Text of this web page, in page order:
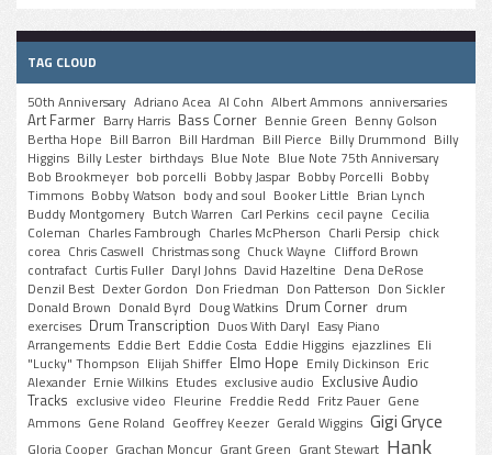
TAG CLOUD
50th Anniversary Adriano Acea Al Cohn Albert Ammons anniversaries
Art Farmer Barry Harris Bass Corner Bennie Green Benny Golson
Bertha Hope Bill Barron Bill Hardman Bill Pierce Billy Drummond Billy
Higgins Billy Lester birthdays Blue Note Blue Note 75th Anniversary
Bob Brookmeyer bob porcelli Bobby Jaspar Bobby Porcelli Bobby
Timmons Bobby Watson body and soul Booker Little Brian Lynch
Buddy Montgomery Butch Warren Carl Perkins cecil payne Cecilia
Coleman Charles Fambrough Charles McPherson Charli Persip chick
corea Chris Caswell Christmas song Chuck Wayne Clifford Brown
contrafact Curtis Fuller Daryl Johns David Hazeltine Dena DeRose
Denzil Best Dexter Gordon Don Friedman Don Patterson Don Sickler
Donald Brown Donald Byrd Doug Watkins Drum Corner drum
exercises Drum Transcription Duos With Daryl Easy Piano
Arrangements Eddie Bert Eddie Costa Eddie Higgins ejazzlines Eli
"Lucky" Thompson Elijah Shiffer Elmo Hope Emily Dickinson Eric
Alexander Ernie Wilkins Etudes exclusive audio Exclusive Audio
Tracks exclusive video Fleurine Freddie Redd Fritz Pauer Gene
Ammons Gene Roland Geoffrey Keezer Gerald Wiggins Gigi Gryce
Gloria Cooper Grachan Moncur Grant Green Grant Stewart Hank